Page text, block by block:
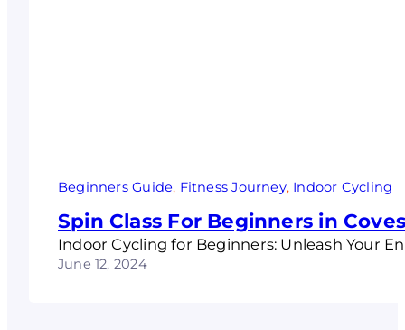
Beginners Guide, Fitness Journey, Indoor Cycling
Spin Class For Beginners in
Indoor Cycling for Beginners: Unleash Your
June 12, 2024